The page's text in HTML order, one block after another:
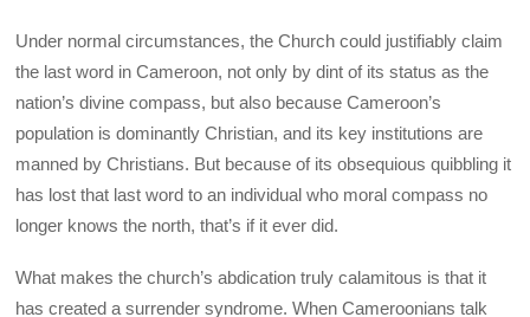
Under normal circumstances, the Church could justifiably claim
the last word in Cameroon, not only by dint of its status as the
nation’s divine compass, but also because Cameroon’s
population is dominantly Christian, and its key institutions are
manned by Christians. But because of its obsequious quibbling it
has lost that last word to an individual who moral compass no
longer knows the north, that’s if it ever did.
What makes the church’s abdication truly calamitous is that it
has created a surrender syndrome. When Cameroonians talk